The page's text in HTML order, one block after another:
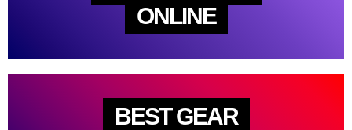
ONLINE
BEST GEAR